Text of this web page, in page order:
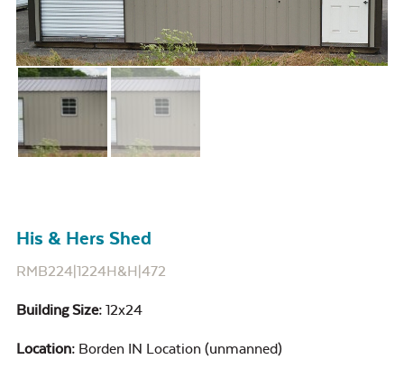
His & Hers Shed
RMB224|1224H&H|472
Building Size: 12x24
Location: Borden IN Location (unmanned)